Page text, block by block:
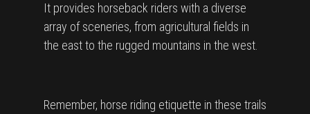
It provides horseback riders with a diverse
array of sceneries, from agricultural fields in
the east to the rugged mountains in the west.
Remember, horse riding etiquette in these trails